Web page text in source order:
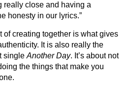
really close and having a
honesty in our lyrics.”
of creating together is what gives
It is also really the
single Another Day. It’s about not
the things that make you